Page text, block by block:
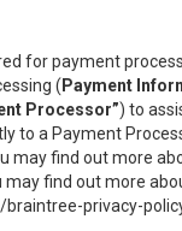
for payment
( Payment
Processor”) to
a Payment
find out more
may find out more
privacy-